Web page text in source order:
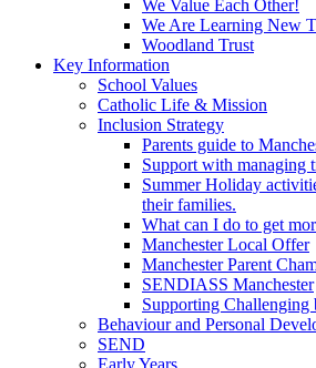
We Value Each Other!
We Are Learning New
Woodland Trust
Key Information
School Values
Catholic Life & Mission
Inclusion Strategy
Parents guide to
Support with managing
Summer Holiday
their families.
What can I do to get
Manchester Local Offer
Manchester Parent
SENDIASS Manchester
Supporting Challenging
Behaviour and Personal
SEND